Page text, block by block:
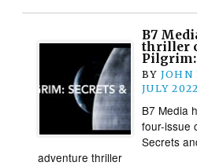
B7
thriller
Pilgrim:
BY JOHN
JULY 2022
B7 Media
four-issue
Secrets
adventure thriller